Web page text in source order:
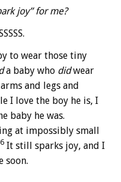
joy” for me?
to wear those tiny
a baby who didwear
and legs and
I love the boy he is, I
baby he was.
at impossibly small
6 It still sparks joy, and I
soon.